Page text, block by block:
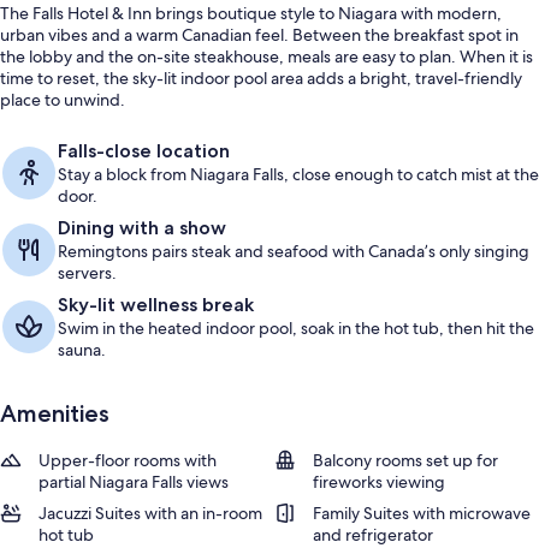
The Falls Hotel & Inn brings boutique style to Niagara with modern,
urban vibes and a warm Canadian feel. Between the breakfast spot in
the lobby and the on-site steakhouse, meals are easy to plan. When it is
time to reset, the sky-lit indoor pool area adds a bright, travel-friendly
place to unwind.
Falls-close location
Stay a block from Niagara Falls, close enough to catch mist at the
door.
Dining with a show
Remingtons pairs steak and seafood with Canada’s only singing
servers.
Sky-lit wellness break
Swim in the heated indoor pool, soak in the hot tub, then hit the
sauna.
Amenities
Upper-floor rooms with
partial Niagara Falls views
Balcony rooms set up for
fireworks viewing
Jacuzzi Suites with an in-room
hot tub
Family Suites with microwave
and refrigerator